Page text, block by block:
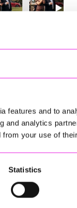
features and to
and analytics
from your use of
Statistics